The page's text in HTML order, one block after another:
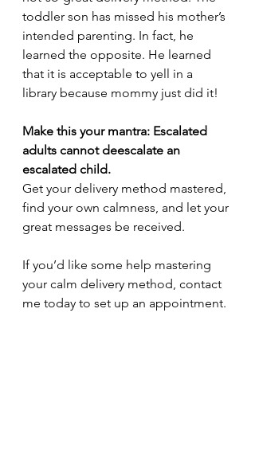
toddler son has missed his mother’s
intended parenting. In fact, he
learned the opposite. He learned
that it is acceptable to yell in a
library because mommy just did it!
Make this your mantra: Escalated
adults cannot deescalate an
escalated child.
Get your delivery method mastered,
find your own calmness, and let your
great messages be received.
If you’d like some help mastering
your calm delivery method, contact
me today to set up an appointment.